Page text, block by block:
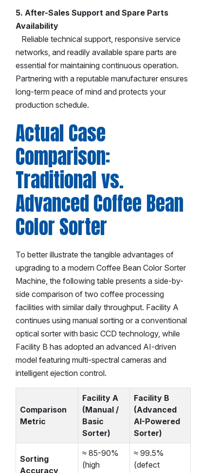
5. After-Sales Support and Spare Parts
Availability
Reliable technical support, responsive service
networks, and readily available spare parts are
essential for maintaining continuous operation.
Partnering with a reputable manufacturer ensures
long-term peace of mind and protects your
production schedule.
Actual Case
Comparison:
Traditional vs.
Advanced Coffee Bean
Color Sorter
To better illustrate the tangible advantages of
upgrading to a modern Coffee Bean Color Sorter
Machine, the following table presents a side-by-
side comparison of two coffee processing
facilities with similar daily throughput. Facility A
continues using manual sorting or a conventional
optical sorter with basic CCD technology, while
Facility B has adopted an advanced AI-driven
model featuring multi-spectral cameras and
intelligent ejection control.
Comparison
Metric
Facility A
(Manual /
Basic
Sorter)
Facility B
(Advanced
AI-Powered
Sorter)
Sorting
Accuracy
≈ 85-90%
(high
≈ 99.5%
(defect